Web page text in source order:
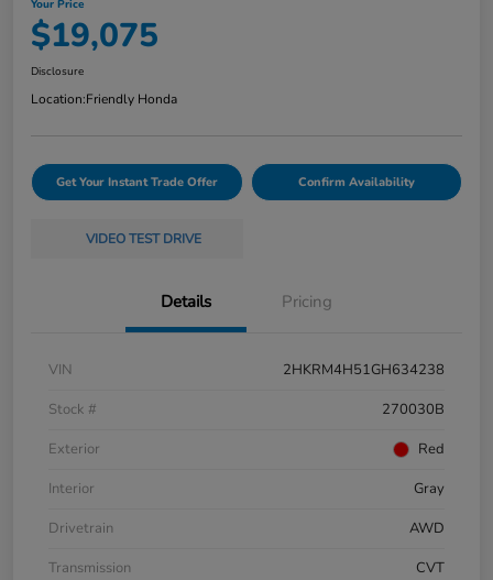
Your Price
$19,075
Disclosure
Location:Friendly Honda
Get Your Instant Trade Offer Confirm Availability
VIDEO TEST DRIVE
Details Pricing
VIN
2HKRM4H51GH634238
Stock #
270030B
Exterior
Red
Interior
Gray
Drivetrain
AWD
Transmission
CVT